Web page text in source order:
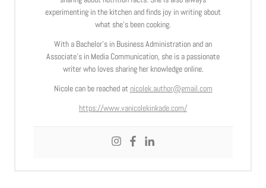
experimenting in the kitchen and finds joy in writing about
what she’s been cooking.
With a Bachelor’s in Business Administration and an
Associate’s in Media Communication, she is a passionate
writer who loves sharing her knowledge online.
Nicole can be reached at nicolek.author@gmail.com
https://www.vanicolekinkade.com/